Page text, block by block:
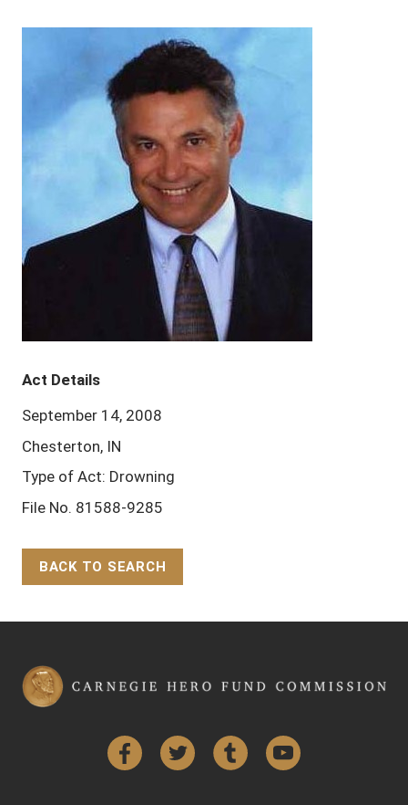
Act Details
September 14, 2008
Chesterton, IN
Type of Act: Drowning
File No. 81588-9285
BACK TO SEARCH
FacebookTwitter Tumblr YouTube